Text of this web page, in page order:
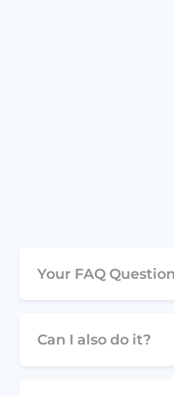
Your FAQ
Can I also do it?